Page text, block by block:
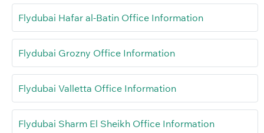
Flydubai Hafar al-Batin Office Information
Flydubai Grozny Office Information
Flydubai Valletta Office Information
Flydubai Sharm El Sheikh Office Information